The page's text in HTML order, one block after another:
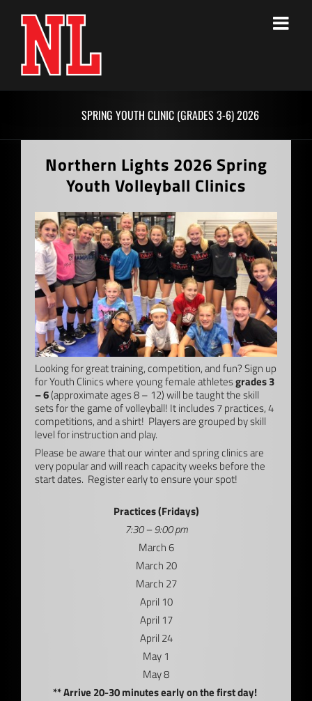
SPRING YOUTH CLINIC (GRADES 3-6) 2026
Northern Lights 2026 Spring
Youth Volleyball Clinics
Looking for great training, competition, and fun? Sign up
for Youth Clinics where young female athletesgrades 3
– 6(approximate ages 8 – 12) will be taught the skill
sets for the game of volleyball! It includes 7 practices, 4
competitions, and a shirt! Players are grouped by skill
level for instruction and play.
Please be aware that our winter and spring clinics are
very popular and will reach capacity weeks before the
start dates. Register early to ensure your spot!
Practices (Fridays)
7:30 – 9:00 pm
March 6
March 20
March 27
April 10
April 17
April 24
May 1
May 8
** Arrive 20-30 minutes early on the first day!